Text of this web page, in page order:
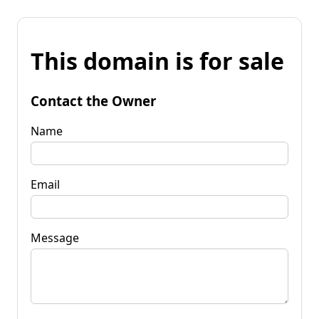
This domain is for sale
Contact the Owner
Name
Email
Message